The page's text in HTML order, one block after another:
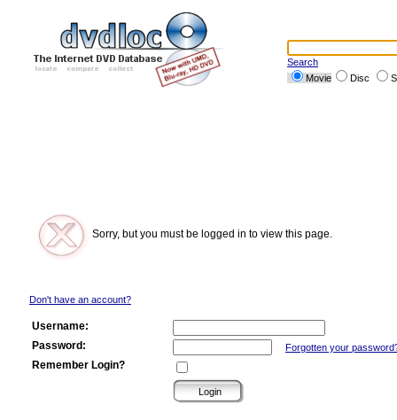
Search
Movie
Disc
Sorry, but you must be logged in to view this page.
Don't have an account?
Username:
Password:
Forgotten your
Remember Login?